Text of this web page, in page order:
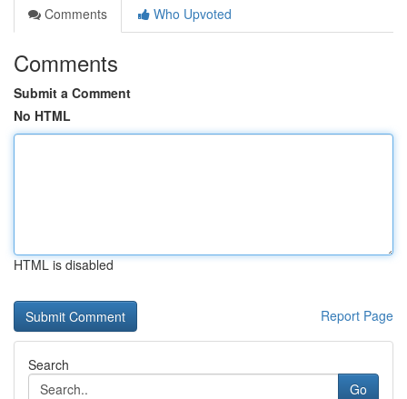
Comments
Who Upvoted
Comments
Submit a Comment
No HTML
HTML is disabled
Report Page
Search
Go